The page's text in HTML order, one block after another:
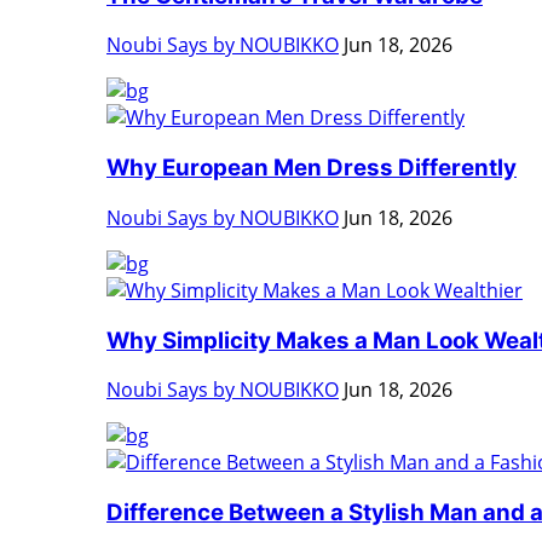
Noubi Says by NOUBIKKO Jun 18, 2026
Why European Men Dress Differently
Noubi Says by NOUBIKKO Jun 18, 2026
Why Simplicity Makes a Man Look
Noubi Says by NOUBIKKO Jun 18, 2026
Difference Between a Stylish Man and